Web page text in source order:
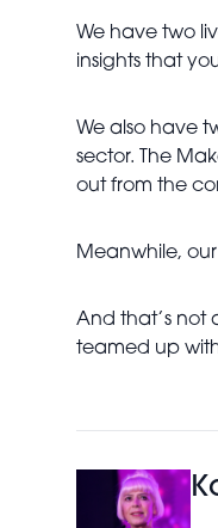
We have two
insights that
We also have
sector. The
out from the
Meanwhile,
And that’s not
teamed up